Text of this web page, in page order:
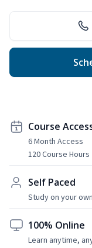
Course
6 Month Access
120 Course Hours
Self Paced
Study on your
100% Online
Learn anytime,